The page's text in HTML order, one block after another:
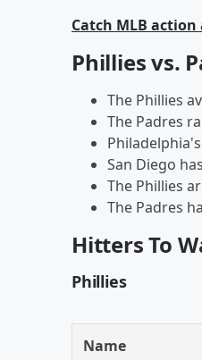
Catch MLB
Phillies vs.
The Phillies
The Padres
San Diego
The Phillies
The Padres
Hitters To
Phillies
Name